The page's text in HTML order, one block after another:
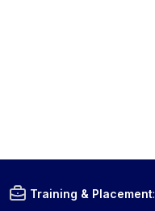
Training & Placement: